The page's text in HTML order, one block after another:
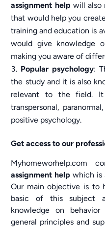
assignment help will also
that would help you
training and education is
would give knowledge
making you aware of
Popular psychology:
the study and it is also
relevant to the field. It
transpersonal,
positive psychology.
Get access to our
Myhomeworhelp.com
assignment help which is
Our main objective is to
basic of this subject
knowledge on
general principles and